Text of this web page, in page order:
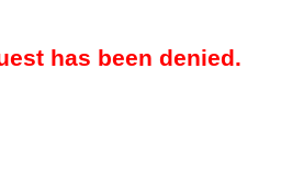
has been denied.